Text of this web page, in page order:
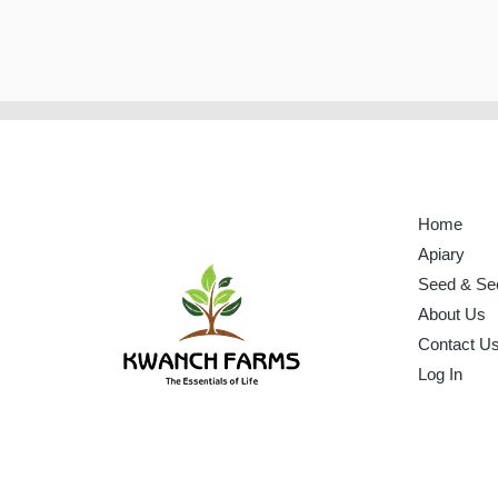
Home
Apiary
Seed &
About Us
Contact Us
Log In